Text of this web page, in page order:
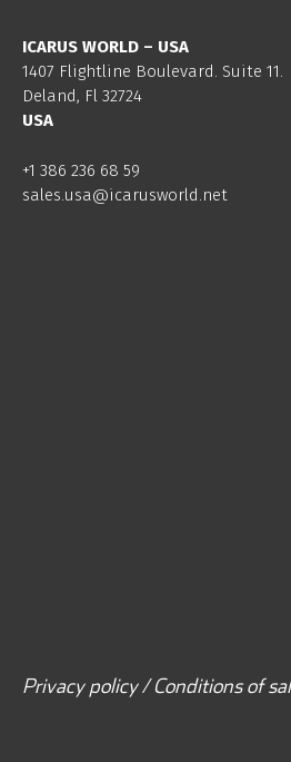
ICARUS WORLD – USA
1407 Flightline Boulevard. Suite 11.
Deland, Fl 32724
USA
+1 386 236 68 59
sales.usa@icarusworld.net
Privacy policy / Conditions of